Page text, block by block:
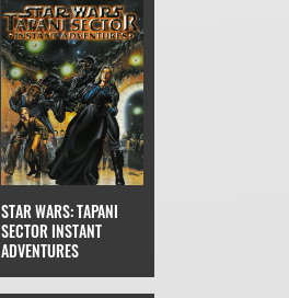
STAR WARS: TAPANI
SECTOR INSTANT
ADVENTURES